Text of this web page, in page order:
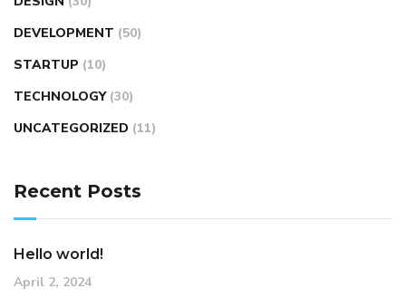
DEVELOPMENT (50)
STARTUP (10)
TECHNOLOGY (30)
UNCATEGORIZED (11)
Recent Posts
Hello world!
April 2, 2024